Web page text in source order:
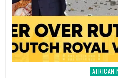
Posted
AFRICAN